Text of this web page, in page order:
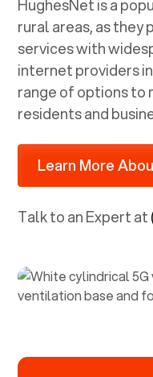
HughesNet is a
rural areas, as
services with
internet providers in
range of options to
residents and
Learn More
Talk to an Expert at